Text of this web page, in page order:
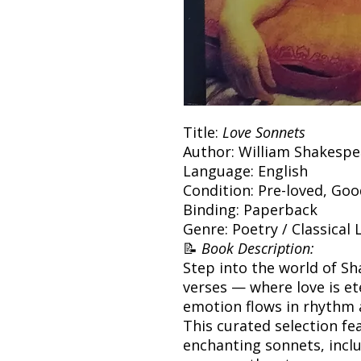
Title: Love Sonnets
Author: William
Language: English
Condition: Pre-loved,
Binding: Paperback
Genre: Poetry / Classical
📝 Book Description:
Step into the world of
verses — where love is
emotion flows in rhythm
This curated selection
enchanting sonnets,